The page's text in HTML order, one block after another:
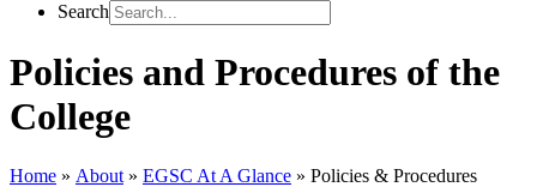
Search
Policies and Procedures of the
College
Home » About » EGSC At A Glance » Policies & Procedures